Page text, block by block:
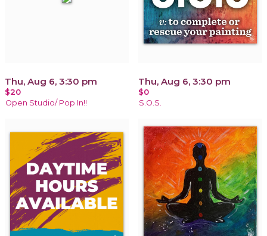
Thu, Aug 6, 3:30 pm
$20
Open Studio/ Pop In!!
Thu, Aug 6, 3:30 pm
$0
S.O.S.